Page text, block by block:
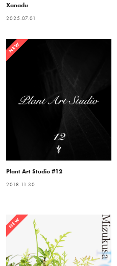
Xanadu
2025.07.01
NEW
Plant Art Studio #12
2018.11.30
NEW